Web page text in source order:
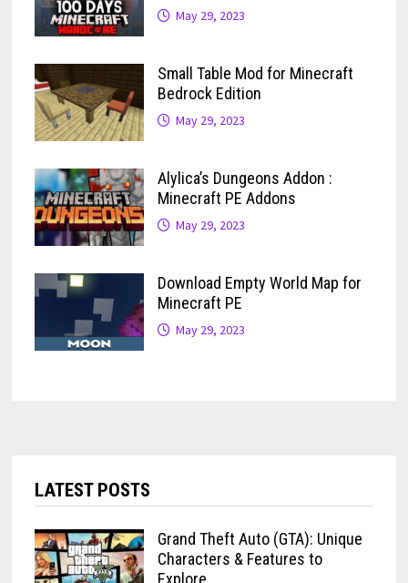
May 29, 2023
Small Table Mod for Minecraft
Bedrock Edition
May 29, 2023
Alylica’s Dungeons Addon :
Minecraft PE Addons
May 29, 2023
Download Empty World Map for
Minecraft PE
May 29, 2023
LATEST POSTS
Grand Theft Auto (GTA): Unique
Characters & Features to